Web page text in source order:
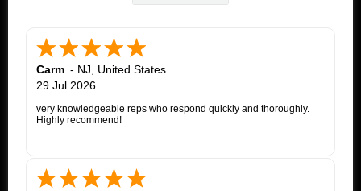
Carm - NJ
United States
29 Jul 2026
very knowledgeable reps who respond quickly and thoroughly.
Highly recommend!